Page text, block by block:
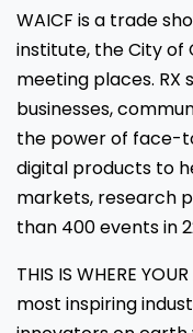
WAICF is a trade
institute, the City of
meeting places.
businesses,
the power of face-
digital products to
markets, research
than 400 events in
THIS IS WHERE
most inspiring